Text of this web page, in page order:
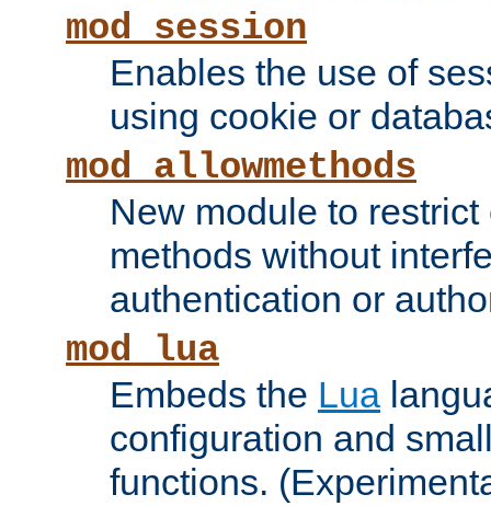
mod_session
Enables the use of
using cookie or
mod_allowmethods
New module to
methods without
authentication or
mod_lua
Embeds the Lua
configuration and
functions.